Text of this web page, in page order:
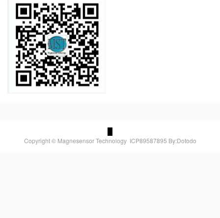
Copyright © Magnesensor Technology ICP89587895 By:Dotodo